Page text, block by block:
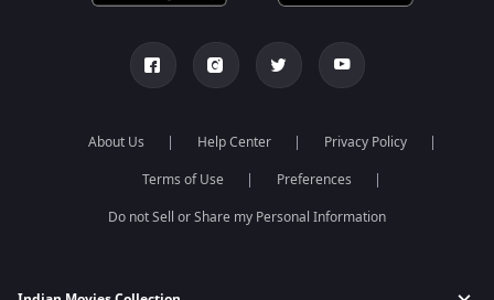
About Us Help Center
Privacy Policy
Terms of Use
Preferences
Do not Sell or Share my Personal Information